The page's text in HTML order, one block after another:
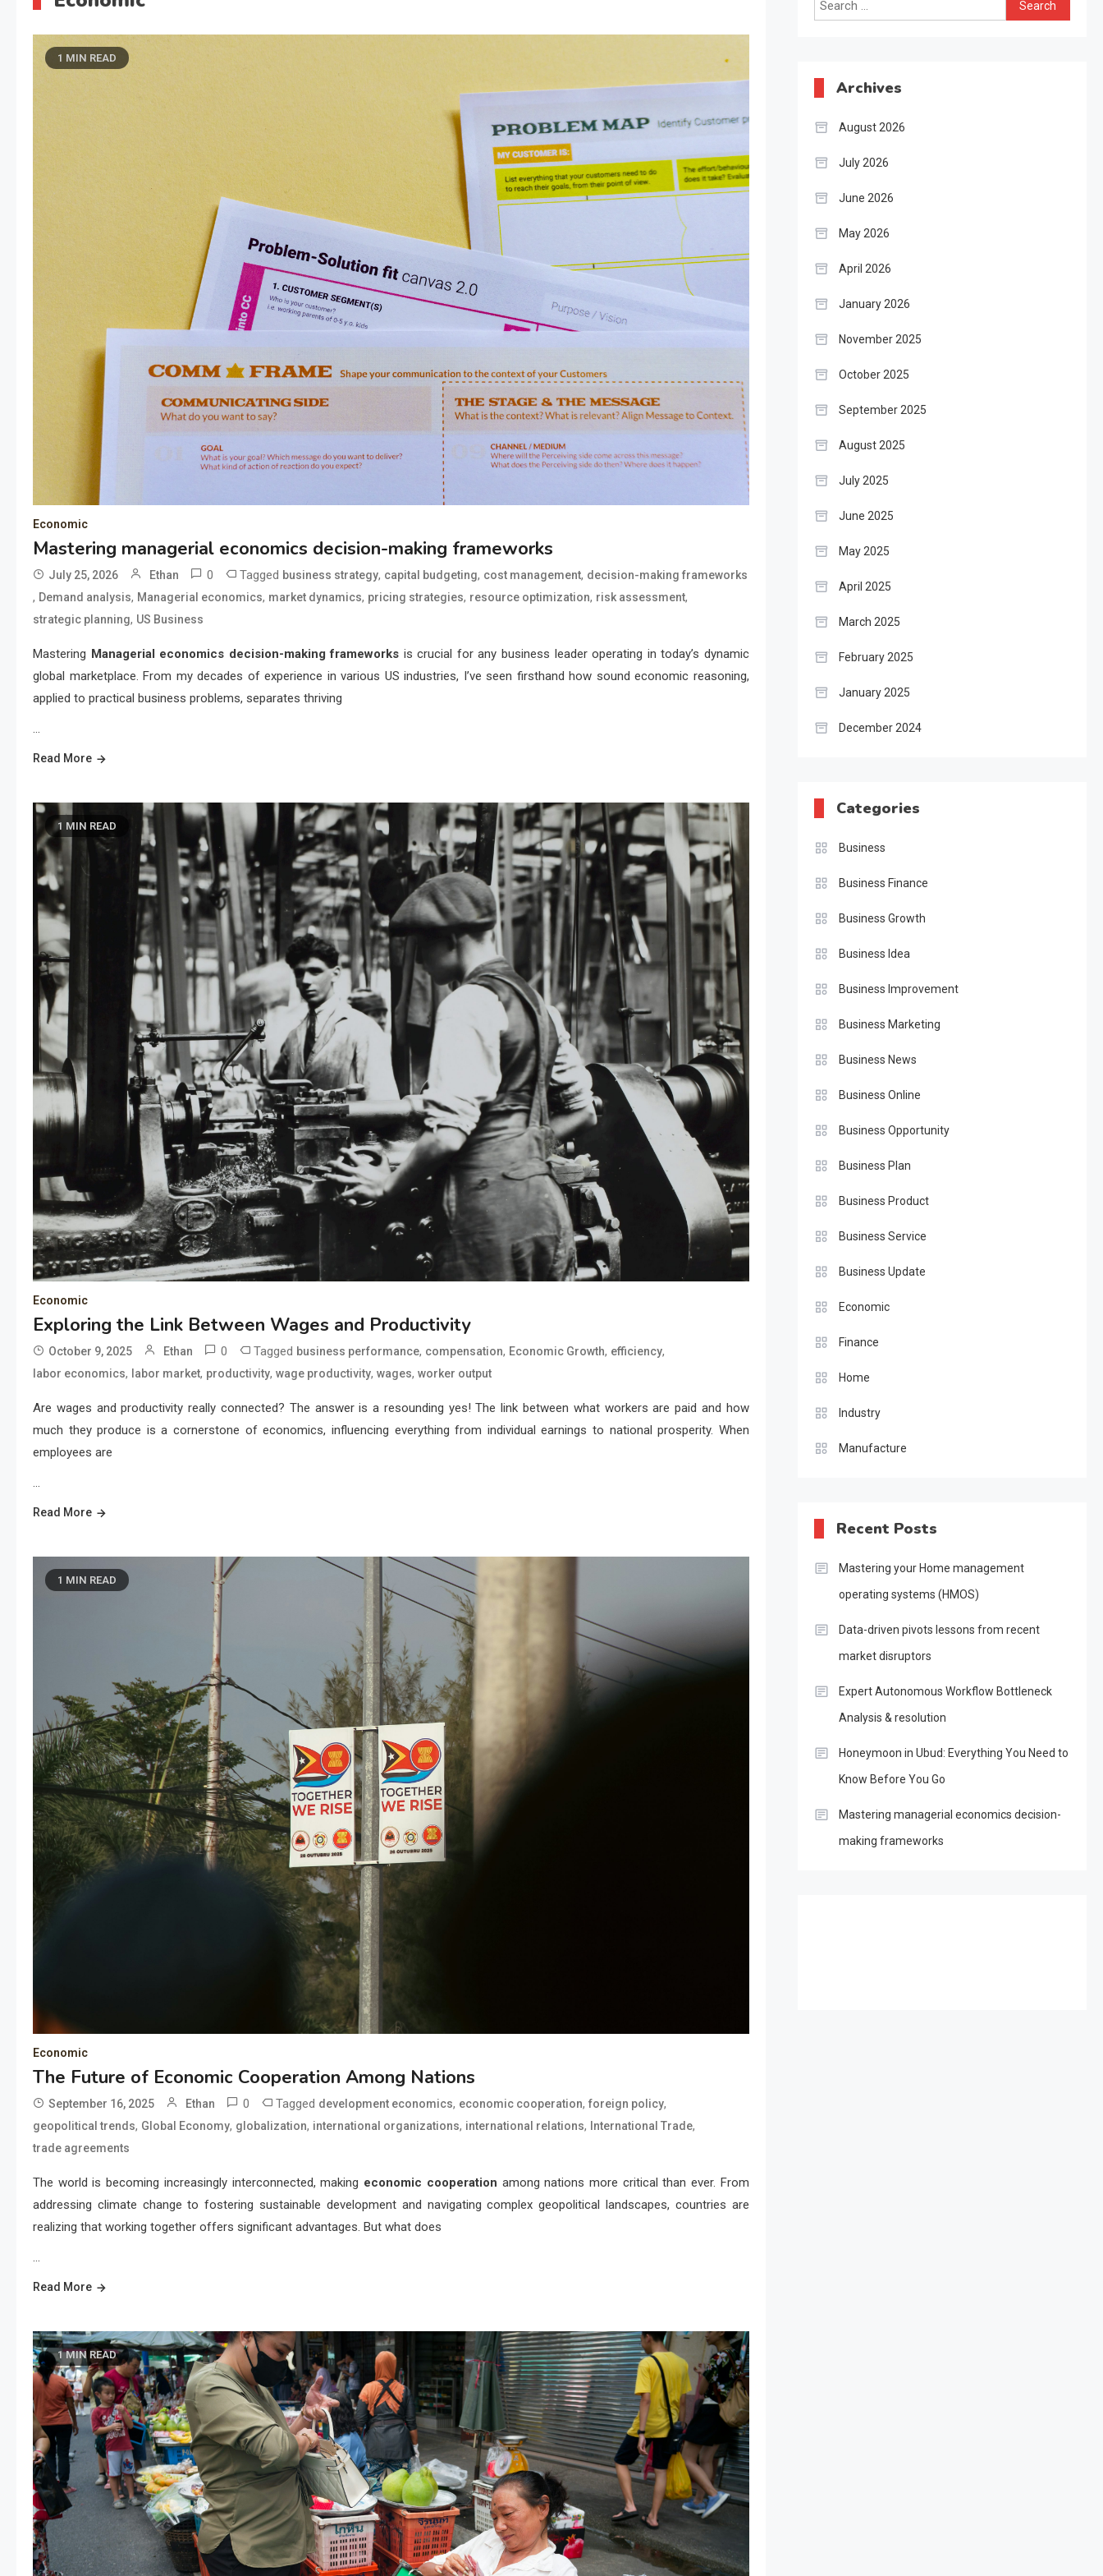
1 MIN READ
Economic
Mastering managerial economics decision-making frameworks
July 25, 2026 Ethan 0 Tagged business strategy, capital budgeting, cost management, decision-making frameworks
, Demand analysis, Managerial economics, market dynamics, pricing strategies, resource optimization, risk assessment,
strategic planning, US Business
Mastering Managerial economics decision-making frameworks is crucial for any business leader operating in today’s dynamic
global marketplace. From my decades of experience in various US industries, I’ve seen firsthand how sound economic reasoning,
applied to practical business problems, separates thriving
…
Read More
1 MIN READ
Economic
Exploring the Link Between Wages and Productivity
October 9, 2025 Ethan 0 Tagged business performance, compensation, Economic Growth, efficiency,
labor economics, labor market, productivity, wage productivity, wages, worker output
Are wages and productivity really connected? The answer is a resounding yes! The link between what workers are paid and how
much they produce is a cornerstone of economics, influencing everything from individual earnings to national prosperity. When
employees are
Read More
1 MIN READ
Economic
The Future of Economic Cooperation Among Nations
September 16, 2025 Ethan 0 Tagged development economics, economic cooperation, foreign policy,
geopolitical trends, Global Economy, globalization, international organizations, international relations, International Trade,
trade agreements
The world is becoming increasingly interconnected, making economic cooperation among nations more critical than ever. From
addressing climate change to fostering sustainable development and navigating complex geopolitical landscapes, countries are
realizing that working together offers significant advantages. But what does
…
Read More
1 MIN READ
for:
Archives
August 2026
July 2026
June 2026
May 2026
April 2026
January 2026
November 2025
October 2025
September 2025
August 2025
July 2025
June 2025
May 2025
April 2025
March 2025
February 2025
January 2025
December 2024
Categories
Business
Business Finance
Business Growth
Business Idea
Business Improvement
Business Marketing
Business News
Business Online
Business Opportunity
Business Plan
Business Product
Business Service
Business Update
Economic
Finance
Home
Industry
Manufacture
Recent Posts
Mastering your Home management
operating systems (HMOS)
Data-driven pivots lessons from recent
market disruptors
Expert Autonomous Workflow Bottleneck
Analysis & resolution
Honeymoon in Ubud: Everything You Need to
Know Before You Go
Mastering managerial economics decision-
making frameworks